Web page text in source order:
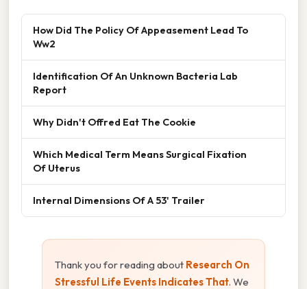
How Did The Policy Of Appeasement Lead To
Ww2
Identification Of An Unknown Bacteria Lab
Report
Why Didn't Offred Eat The Cookie
Which Medical Term Means Surgical Fixation
Of Uterus
Internal Dimensions Of A 53' Trailer
Thank you for reading about Research On
Stressful Life Events Indicates That. We